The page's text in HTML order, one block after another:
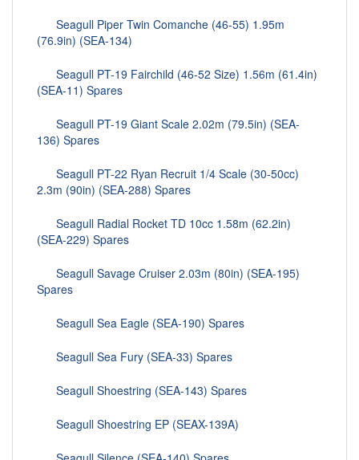
Seagull Piper Twin Comanche (46-55) 1.95m
(76.9in) (SEA-134)
Seagull PT-19 Fairchild (46-52 Size) 1.56m (61.4in)
(SEA-11) Spares
Seagull PT-19 Giant Scale 2.02m (79.5in) (SEA-
136) Spares
Seagull PT-22 Ryan Recruit 1/4 Scale (30-50cc)
2.3m (90in) (SEA-288) Spares
Seagull Radial Rocket TD 10cc 1.58m (62.2in)
(SEA-229) Spares
Seagull Savage Cruiser 2.03m (80in) (SEA-195)
Spares
Seagull Sea Eagle (SEA-190) Spares
Seagull Sea Fury (SEA-33) Spares
Seagull Shoestring (SEA-143) Spares
Seagull Shoestring EP (SEAX-139A)